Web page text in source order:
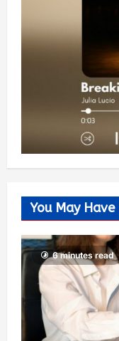
You May Have
6 minutes read